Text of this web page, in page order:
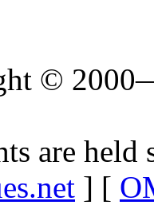
©
are held
] [